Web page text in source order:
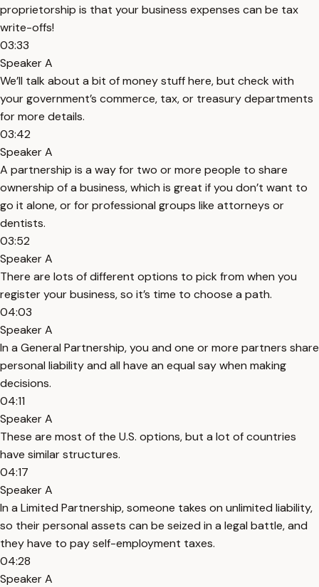
proprietorship is that your business expenses can be tax
write-offs!
03:33
Speaker A
We’ll talk about a bit of money stuff here, but check with
your government’s commerce, tax, or treasury departments
for more details.
03:42
Speaker A
A partnership is a way for two or more people to share
ownership of a business, which is great if you don’t want to
go it alone, or for professional groups like attorneys or
dentists.
03:52
Speaker A
There are lots of different options to pick from when you
register your business, so it’s time to choose a path.
04:03
Speaker A
In a General Partnership, you and one or more partners share
personal liability and all have an equal say when making
decisions.
04:11
Speaker A
These are most of the U.S. options, but a lot of countries
have similar structures.
04:17
Speaker A
In a Limited Partnership, someone takes on unlimited liability,
so their personal assets can be seized in a legal battle, and
they have to pay self-employment taxes.
04:28
Speaker A